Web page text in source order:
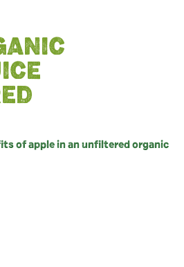
of apple in an unfiltered organic